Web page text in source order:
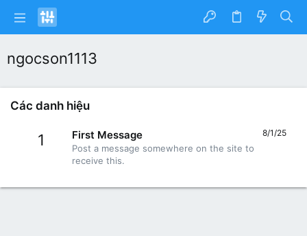
ngocson1113
Các danh hiệu
1 8/1/25
First Message
Post a message somewhere on the site to
receive this.